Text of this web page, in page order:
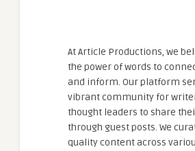
At Article Productions, we
the power of words to
and inform. Our platform
vibrant community for
thought leaders to share
through guest posts. We
quality content across